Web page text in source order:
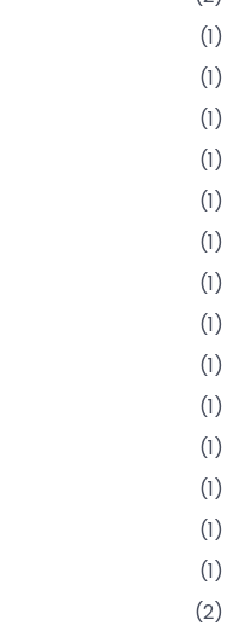
(1)
(1)
(1)
(1)
(1)
(1)
(1)
(1)
(1)
(1)
(1)
(1)
(1)
(1)
(2)